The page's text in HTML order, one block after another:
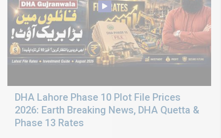
DHA Lahore Phase 10 Plot File Prices
2026: Earth Breaking News, DHA Quetta &
Phase 13 Rates